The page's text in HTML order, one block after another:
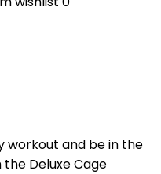
and be in the
Deluxe Cage